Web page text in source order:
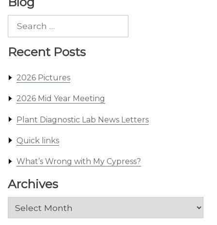
Recent Posts
2026 Pictures
2026 Mid Year Meeting
Plant Diagnostic Lab News Letters
Quick links
What’s Wrong with My Cypress?
Archives
Archives